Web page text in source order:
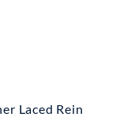
Laced Rein